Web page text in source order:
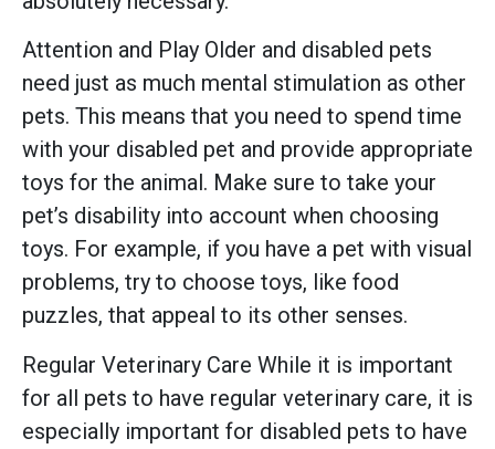
Attention and Play Older and disabled pets
need just as much mental stimulation as other
pets. This means that you need to spend time
with your disabled pet and provide appropriate
toys for the animal. Make sure to take your
pet’s disability into account when choosing
toys. For example, if you have a pet with visual
problems, try to choose toys, like food
puzzles, that appeal to its other senses.
Regular Veterinary Care While it is important
for all pets to have regular veterinary care, it is
especially important for disabled pets to have